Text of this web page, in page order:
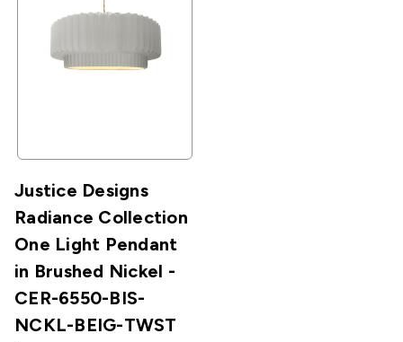
Justice Designs
Radiance Collection
One Light Pendant
in Brushed Nickel -
CER-6550-BIS-
NCKL-BEIG-TWST